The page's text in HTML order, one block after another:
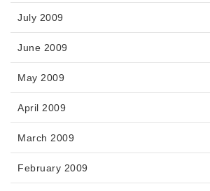
July 2009
June 2009
May 2009
April 2009
March 2009
February 2009